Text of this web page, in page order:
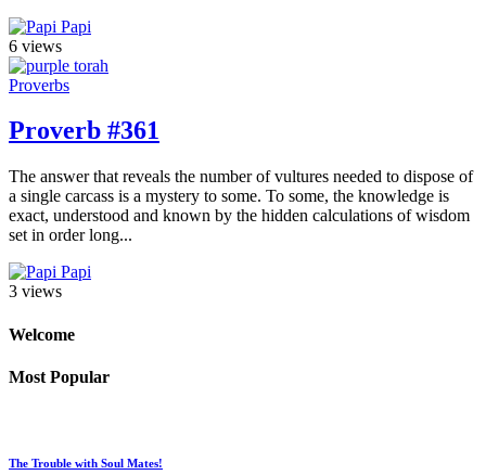
Papi
6 views
Proverbs
Proverb #361
The answer that reveals the number of vultures needed to dispose of
a single carcass is a mystery to some. To some, the knowledge is
exact, understood and known by the hidden calculations of wisdom
set in order long...
Papi
3 views
Welcome
Most Popular
The Trouble with Soul Mates!